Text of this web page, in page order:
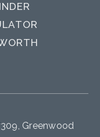
Greenwood